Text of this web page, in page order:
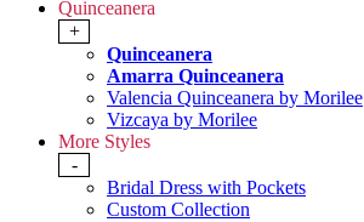
Quinceanera
+
Quinceanera
Amarra Quinceanera
Valencia Quinceanera by Morilee
Vizcaya by Morilee
More Styles
-
Bridal Dress with Pockets
Custom Collection